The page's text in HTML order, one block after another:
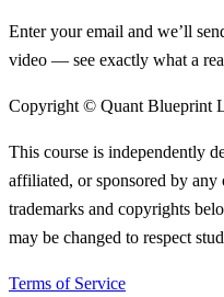
Enter your email and we’ll
video — see exactly what a
Copyright © Quant Blueprint
This course is independently
affiliated, or sponsored by
trademarks and copyrights
may be changed to respect
Terms of Service